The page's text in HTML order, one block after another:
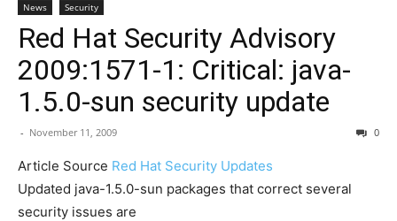
News Security
Red Hat Security Advisory
2009:1571-1: Critical: java-
1.5.0-sun security update
- November 11, 2009 0
Article Source Red Hat Security Updates
Updated java-1.5.0-sun packages that correct several
security issues are